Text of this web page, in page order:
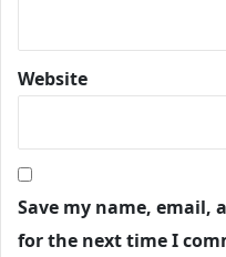
Website
Save my name, email,
for the next time I